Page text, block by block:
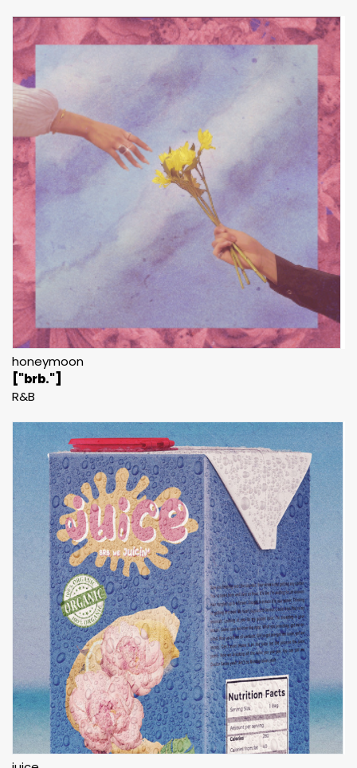
honeymoon
["brb."]
R&B